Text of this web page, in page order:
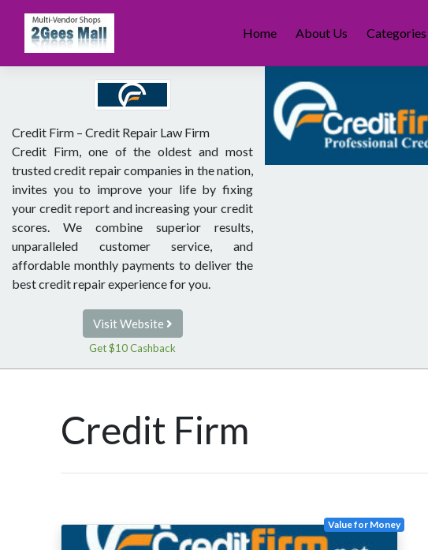
content
Home About Us Categories
Credit Firm – Credit Repair Law Firm
Credit Firm, one of the oldest and most
trusted credit repair companies in the nation,
invites you to improve your life by fixing
your credit report and increasing your credit
scores. We combine superior results,
unparalleled customer service, and
affordable monthly payments to deliver the
best credit repair experience for you.
Visit Website
Get $10 Cashback
Credit Firm
Value for Money